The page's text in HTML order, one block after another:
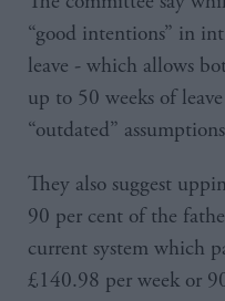
“good intentions” in
leave - which allows
up to 50 weeks of
“outdated”
They also suggest
90 per cent of the
current system which
£140.98 per week or